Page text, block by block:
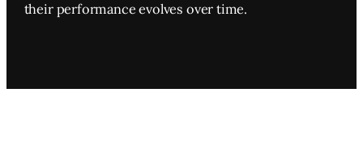
their performance evolves over time.